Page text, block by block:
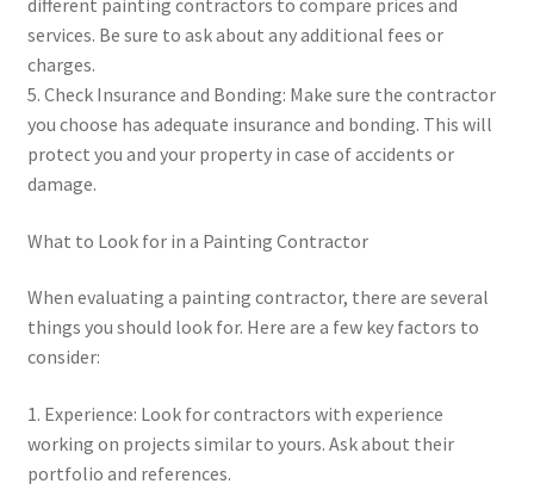
different painting contractors to compare prices and
services. Be sure to ask about any additional fees or
charges.
5. Check Insurance and Bonding: Make sure the contractor
you choose has adequate insurance and bonding. This will
protect you and your property in case of accidents or
damage.
What to Look for in a Painting Contractor
When evaluating a painting contractor, there are several
things you should look for. Here are a few key factors to
consider:
1. Experience: Look for contractors with experience
working on projects similar to yours. Ask about their
portfolio and references.